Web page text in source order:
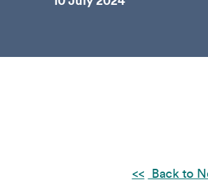
Back to